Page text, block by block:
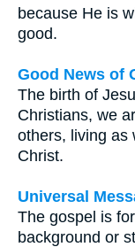
because He is
good.
Good News of
The birth of
Christians, we
others, living as
Christ.
Universal
The gospel is
background or